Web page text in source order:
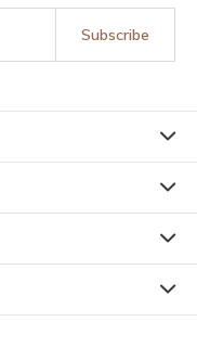
Subscribe